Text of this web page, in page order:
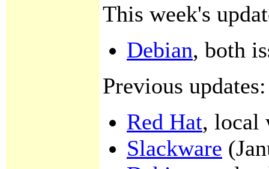
This week's
Debian, both
Previous updates:
Red Hat, local
Slackware